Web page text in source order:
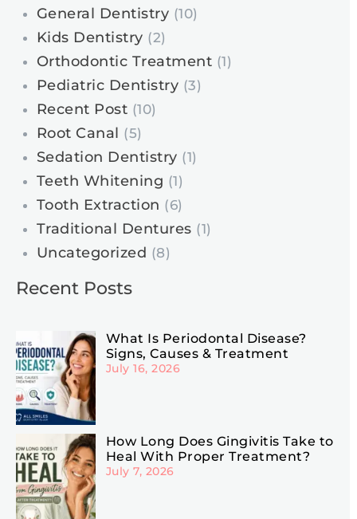
General Dentistry (10)
Kids Dentistry (2)
Orthodontic Treatment (1)
Pediatric Dentistry (3)
Recent Post (10)
Root Canal (5)
Sedation Dentistry (1)
Teeth Whitening (1)
Tooth Extraction (6)
Traditional Dentures (1)
Uncategorized (8)
Recent Posts
What Is Periodontal Disease?
Signs, Causes & Treatment
July 16, 2026
How Long Does Gingivitis Take to
Heal With Proper Treatment?
July 7, 2026